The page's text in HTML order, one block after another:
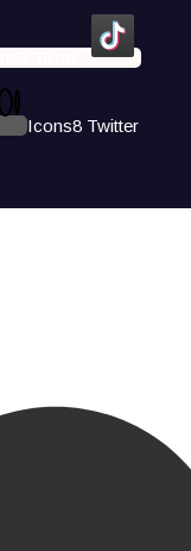
Tiktok
Icons8 Twitter